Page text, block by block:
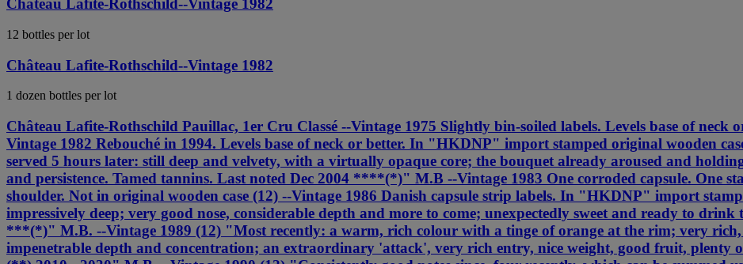
Château Lafite-Rothschild--Vintage 1982
12 bottles per lot
Château Lafite-Rothschild--Vintage 1982
1 dozen bottles per lot
Château Lafite-Rothschild Pauillac, 1er Cru Classé --Vintage 1975 Slightly bin-soiled labels. Levels base of neck
Vintage 1982 Rebouché in 1994. Levels base of neck or better. In "HKDNP" import stamped original wooden
served 5 hours later: still deep and velvety, with a virtually opaque core; the bouquet already aroused and
and persistence. Tamed tannins. Last noted Dec 2004 ****(*)" M.B --Vintage 1983 One corroded capsule. One
shoulder. Not in original wooden case (12) --Vintage 1986 Danish capsule strip labels. In "HKDNP" import
impressively deep; very good nose, considerable depth and more to come; unexpectedly sweet and ready to
***(*)" M.B. --Vintage 1989 (12) "Most recently: a warm, rich colour with a tinge of orange at the rim; very
impenetrable depth and concentration; an extraordinary 'attack', very rich entry, nice weight, good fruit,